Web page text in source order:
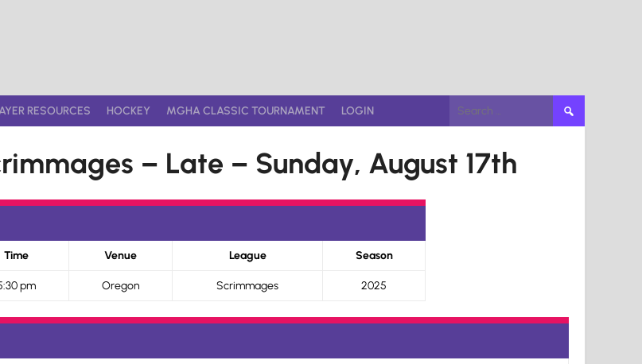
RESOURCES HOCKEY MGHA CLASSIC TOURNAMENT LOGIN
Search
for:
– Late – Sunday, August 17th
Time Venue League Season
pm Oregon Scrimmages 2025